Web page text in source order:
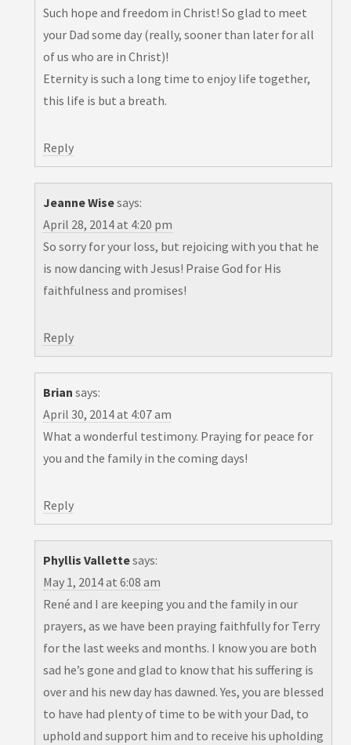
Such hope and freedom in Christ! So glad to meet
your Dad some day (really, sooner than later for all
of us who are in Christ)!
Eternity is such a long time to enjoy life together,
this life is but a breath.
Reply
Jeanne Wisesays:
April 28, 2014 at 4:20 pm
So sorry for your loss, but rejoicing with you that he
is now dancing with Jesus! Praise God for His
faithfulness and promises!
Reply
Brian says:
April 30, 2014 at 4:07 am
What a wonderful testimony. Praying for peace for
you and the family in the coming days!
Reply
Phyllis Vallettesays:
May 1, 2014 at 6:08 am
René and I are keeping you and the family in our
prayers, as we have been praying faithfully for Terry
for the last weeks and months. I know you are both
sad he’s gone and glad to know that his suffering is
over and his new day has dawned. Yes, you are blessed
to have had plenty of time to be with your Dad, to
uphold and support him and to receive his upholding